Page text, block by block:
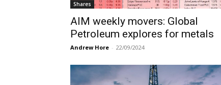
Shares
AIM weekly movers: Global
Petroleum explores for metals
Andrew Hore - 22/09/2024